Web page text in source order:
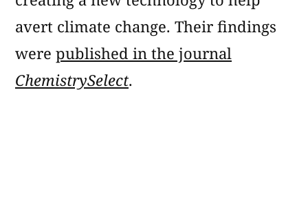
avert climate change. Their findings
were published in the journal
ChemistrySelect.